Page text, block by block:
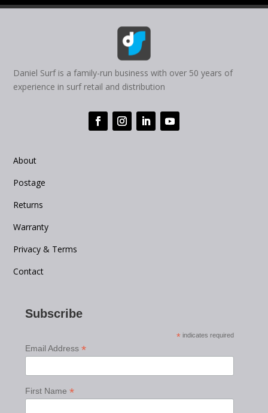
Daniel Surf is a family-run business with over 50 years of
experience in surf retail and distribution
About
Postage
Returns
Warranty
Privacy & Terms
Contact
Subscribe
* indicates required
Email Address*
First Name*